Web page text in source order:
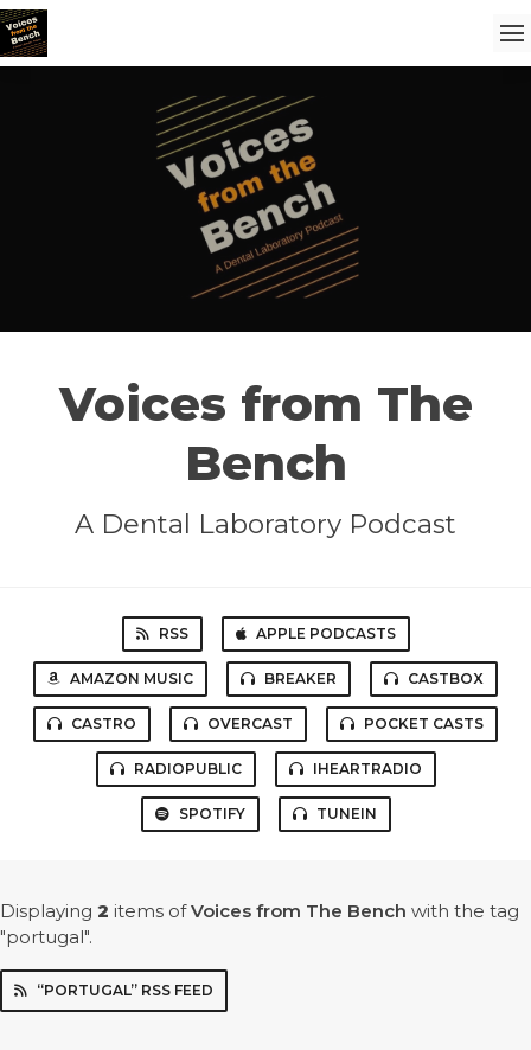
Voices from The
Bench
A Dental Laboratory Podcast
RSS APPLE PODCASTS
AMAZON MUSIC BREAKER CASTBOX
CASTRO OVERCAST POCKET CASTS
RADIOPUBLIC IHEARTRADIO
SPOTIFY TUNEIN
Displaying 2 items ofVoices from The Bench with the tag
"portugal".
“PORTUGAL” RSS FEED